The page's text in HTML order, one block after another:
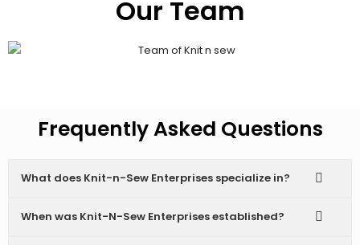
Our Team
Frequently Asked Questions
What does Knit-n-Sew Enterprises specialize in?
When was Knit-N-Sew Enterprises established?